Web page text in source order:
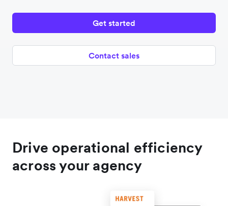
Get started
Contact sales
Drive operational efficiency
across your agency